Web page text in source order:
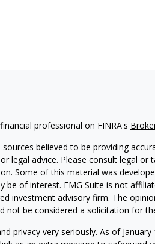
professional on FINRA's
believed to be providing
legal advice. Please consult legal
Some of this material was
of interest. FMG Suite is not
investment advisory firm. The
not be considered a solicitation for
privacy very seriously. As of January